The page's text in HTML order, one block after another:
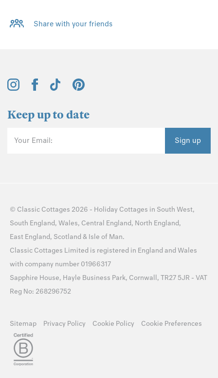
Share with your friends
Keep up to date
Your Email: Sign up
© Classic Cottages 2026 - Holiday Cottages in South West,
South England, Wales, Central England, North England,
East England, Scotland & Isle of Man.
Classic Cottages Limited is registered in England and Wales
with company number 01966317
Sapphire House, Hayle Business Park, Cornwall, TR27 5JR - VAT
Reg No: 268296752
Sitemap Privacy Policy Cookie Policy Cookie Preferences